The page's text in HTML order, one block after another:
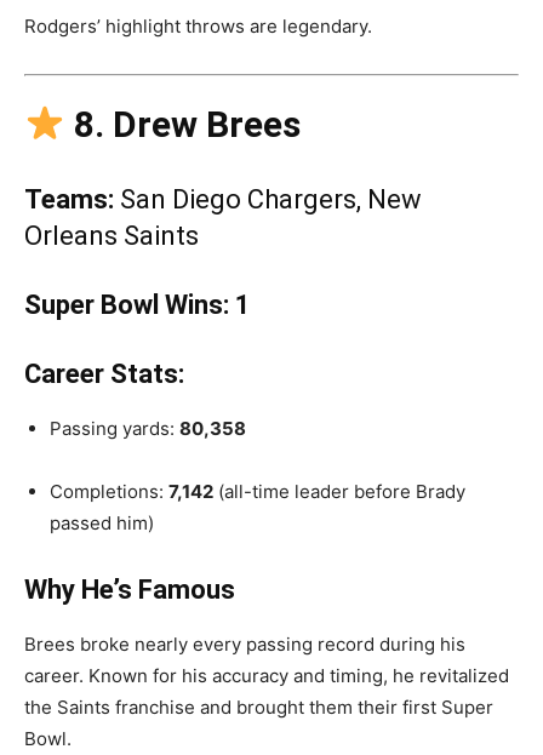
Rodgers’ highlight throws are legendary.
8. Drew Brees
Teams: San Diego Chargers, New
Orleans Saints
Super Bowl Wins: 1
Career Stats:
Passing yards: 80,358
Completions: 7,142 (all-time leader before Brady
passed him)
Why He’s Famous
Brees broke nearly every passing record during his
career. Known for his accuracy and timing, he revitalized
the Saints franchise and brought them their first Super
Bowl.